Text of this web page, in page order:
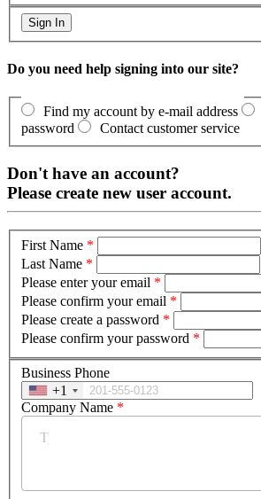
Do you need help signing into our site?
Find my account by e-mail address
password
Contact customer service
Don't have an account?
Please create new user account.
First Name *
Last Name *
Please enter your email *
Please confirm your email *
Please create a password *
Please confirm your password *
Business Phone
+1
Company Name *